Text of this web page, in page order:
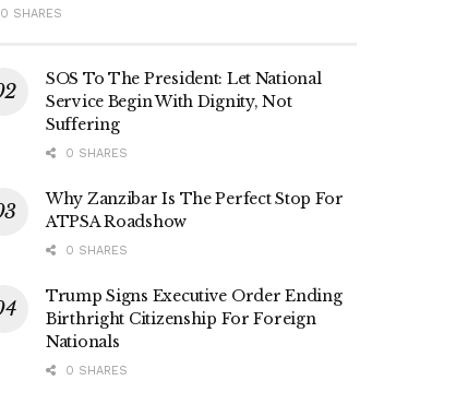
0 SHARES
SOS To The President: Let National
Service Begin With Dignity, Not
Suffering
0 SHARES
Why Zanzibar Is The Perfect Stop For
ATPSA Roadshow
0 SHARES
Trump Signs Executive Order Ending
Birthright Citizenship For Foreign
Nationals
0 SHARES